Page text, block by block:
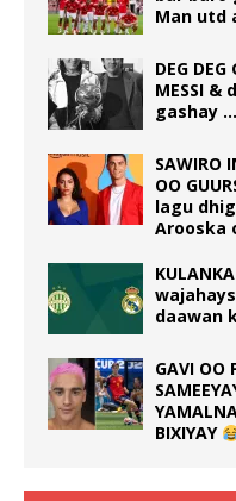
Man utd
DEG
MESSI
gashay
SAWIRO
OO
lagu
Arooska
daawan
GAVI OO
BIXIYAY